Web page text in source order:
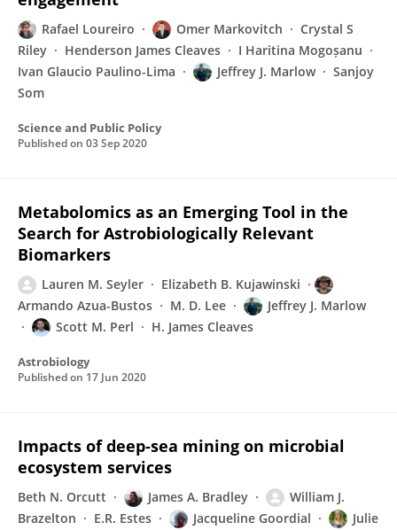
Rafael Loureiro Omer Markovitch
Crystal S
Riley
Henderson James Cleaves
I Haritina Mogoșanu
Ivan Glaucio Paulino-Lima
Jeffrey J. Marlow
Sanjoy
Som
Science and Public Policy
Published on 03 Sep 2020
Metabolomics as an Emerging Tool in the
Search for Astrobiologically Relevant
Biomarkers
Lauren M. Seyler
Elizabeth B. Kujawinski
Armando Azua-Bustos
M. D. Lee
Jeffrey J. Marlow
Scott M. Perl
H. James Cleaves
Astrobiology
Published on 17 Jun 2020
Impacts of deep‐sea mining on microbial
ecosystem services
Beth N. Orcutt James A. Bradley
William J.
Brazelton
E.R. Estes Jacqueline Goordial
Julie